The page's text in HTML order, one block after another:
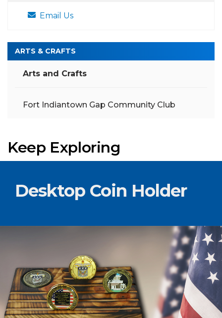
Email Us
ARTS & CRAFTS
Arts and Crafts
Fort Indiantown Gap Community Club
Keep Exploring
Desktop Coin Holder